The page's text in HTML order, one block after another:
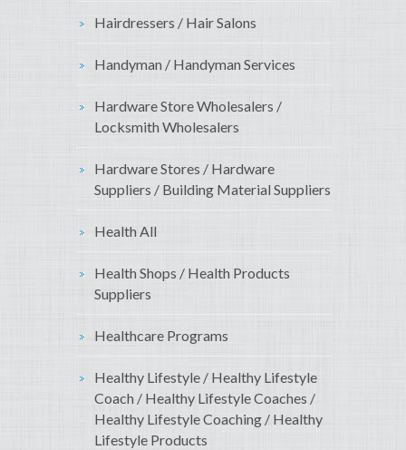
Hairdressers / Hair Salons
Handyman / Handyman Services
Hardware Store Wholesalers /
Locksmith Wholesalers
Hardware Stores / Hardware
Suppliers / Building Material Suppliers
Health All
Health Shops / Health Products
Suppliers
Healthcare Programs
Healthy Lifestyle / Healthy Lifestyle
Coach / Healthy Lifestyle Coaches /
Healthy Lifestyle Coaching / Healthy
Lifestyle Products